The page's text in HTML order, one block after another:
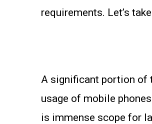
requirements. Let’s
A significant portion of
usage of mobile
is immense scope for